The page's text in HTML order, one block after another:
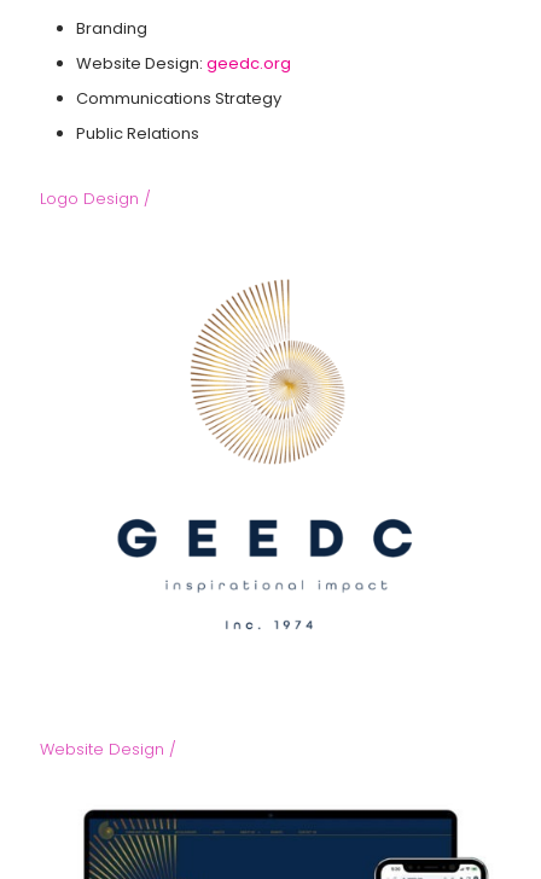
Branding
Website Design: geedc.org
Communications Strategy
Public Relations
Logo Design /
Website Design /